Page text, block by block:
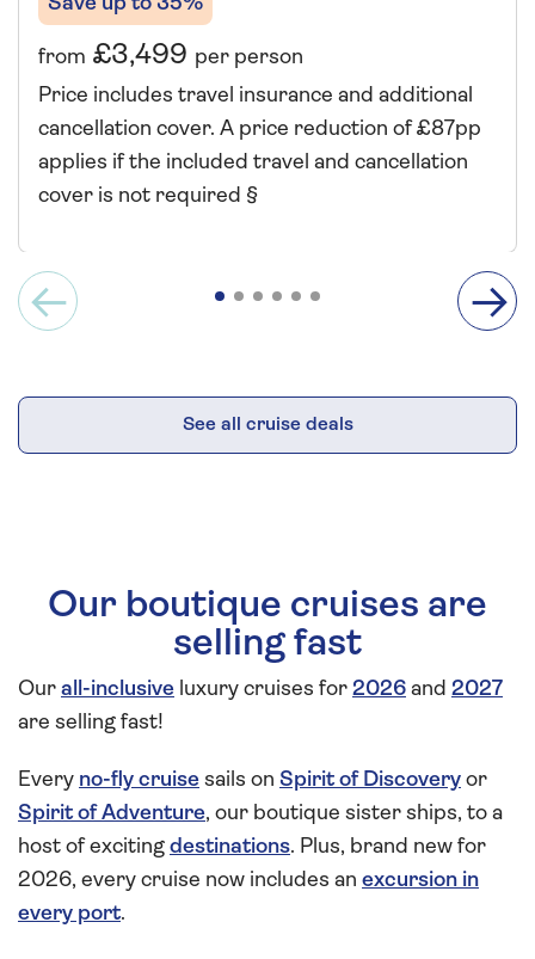
from £3,499 per person
Price includes travel insurance and additional
cancellation cover. A price reduction of £87pp
applies if the included travel and cancellation
cover is not required §
See all cruise deals
Our boutique cruises are
selling fast
Our all-inclusive luxury cruises for 2026 and 2027
are selling fast!
Every no-fly cruise sails on Spirit of Discovery or
Spirit of Adventure, our boutique sister ships, to a
host of exciting destinations. Plus, brand new for
2026, every cruise now includes an excursion in
every port.